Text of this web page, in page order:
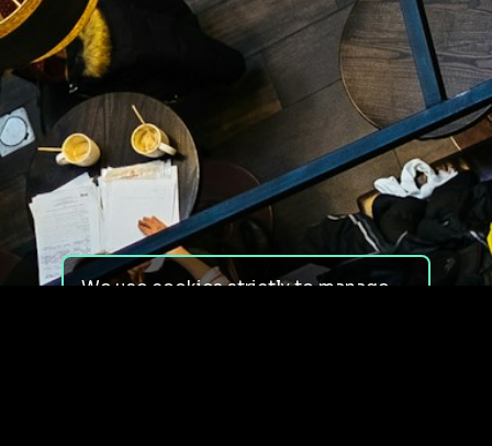
We use cookies strictly to manage